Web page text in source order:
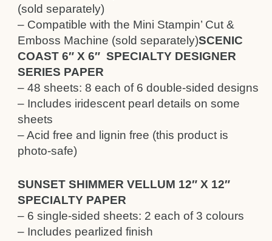
(sold separately)
– Compatible with the Mini Stampin’ Cut &
Emboss Machine (sold separately)SCENIC
COAST 6″ X 6″ SPECIALTY DESIGNER
SERIES PAPER
– 48 sheets: 8 each of 6 double-sided designs
– Includes iridescent pearl details on some
sheets
– Acid free and lignin free (this product is
photo-safe)
SUNSET SHIMMER VELLUM 12″ X 12″
SPECIALTY PAPER
– 6 single-sided sheets: 2 each of 3 colours
– Includes pearlized finish